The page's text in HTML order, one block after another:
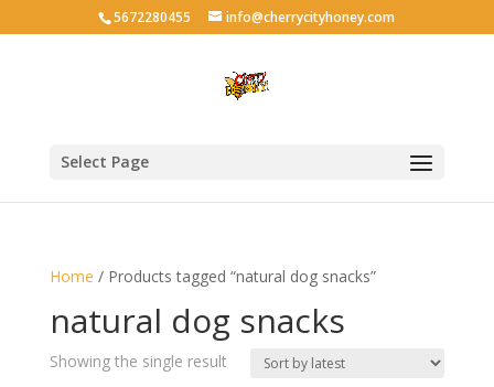
5672280455 info@cherrycityhoney.com
Select Page
Home / Products tagged “natural dog snacks”
natural dog snacks
Showing the single result